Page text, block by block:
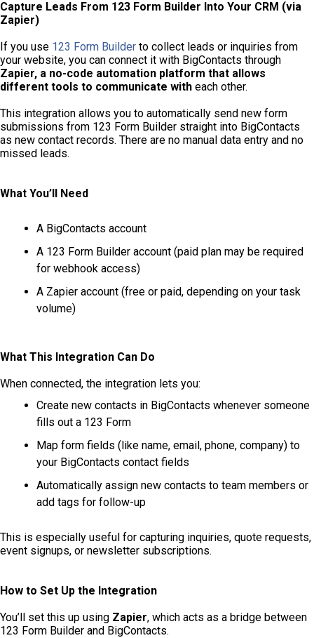
Capture Leads From 123 Form Builder Into Your CRM (via
Zapier)
If you use 123 Form Builder to collect leads or inquiries from
your website, you can connect it with BigContacts through
Zapier, a no-code automation platform that allows
different tools to communicate with each other.
This integration allows you to automatically send new form
submissions from 123 Form Builder straight into BigContacts
as new contact records. There are no manual data entry and no
missed leads.
What You’ll Need
A BigContacts account
A 123 Form Builder account (paid plan may be required
for webhook access)
A Zapier account (free or paid, depending on your task
volume)
What This Integration Can Do
When connected, the integration lets you:
Create new contacts in BigContacts whenever someone
fills out a 123 Form
Map form fields (like name, email, phone, company) to
your BigContacts contact fields
Automatically assign new contacts to team members or
add tags for follow-up
This is especially useful for capturing inquiries, quote requests,
event signups, or newsletter subscriptions.
How to Set Up the Integration
You’ll set this up using Zapier, which acts as a bridge between
123 Form Builder and BigContacts.